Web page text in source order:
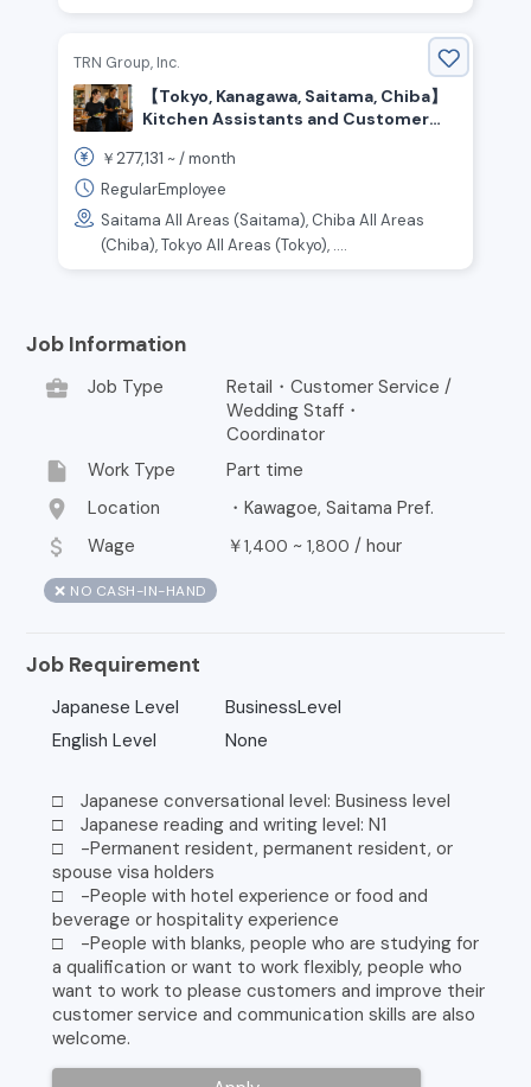
TRN Group, Inc.
【Tokyo, Kanagawa, Saitama, Chiba】
Kitchen Assistants and Customer
￥ 277,131 ~ /month
RegularEmployee
Saitama All Areas (Saitama), Chiba All Areas
(Chiba), Tokyo All Areas (Tokyo), ....
Job Information
business_center
Job Type
Retail・Customer Service /
Wedding Staff・
Coordinator
insert_drive_file Work Type Part time
location_on Location ・Kawagoe, Saitama Pref.
attach_money Wage ￥1,400 ~ 1,800 / hour
❌ NO CASH-IN-HAND
Job Requirement
Japanese Level
BusinessLevel
English Level
None
□ Japanese conversational level: Business level
□ Japanese reading and writing level: N1
□ -Permanent resident, permanent resident, or
spouse visa holders
□ -People with hotel experience or food and
beverage or hospitality experience
□ -People with blanks, people who are studying for
a qualification or want to work flexibly, people who
want to work to please customers and improve their
customer service and communication skills are also
welcome.